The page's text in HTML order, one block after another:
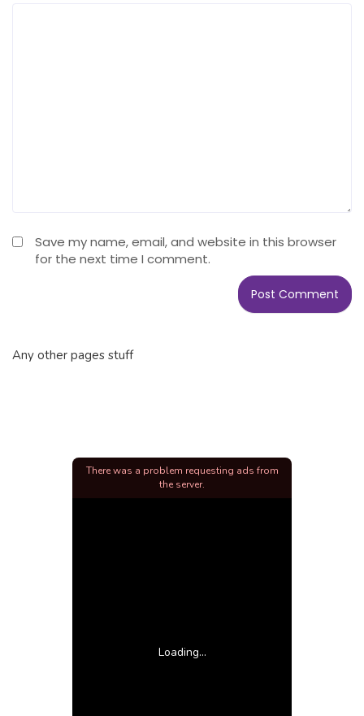
Save my name, email, and website in this browser
for the next time I comment.
Any other pages stuff
Loading...
There was a problem requesting ads from
the server.